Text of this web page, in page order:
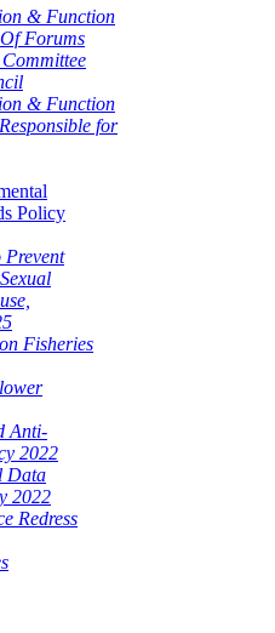
& Function
Forums
& Function
for
Policy
Fisheries
Anti-
2022
Data
2022
Redress